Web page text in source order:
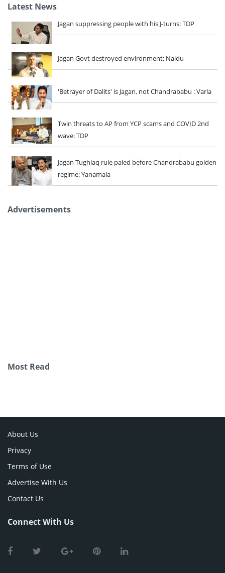
Latest News
Jagan suppressing people with his J-turns: TDP
Jagan Govt destroyed environment: Naidu
'Betrayer of Dalits' is Jagan, not Chandrababu : Varla
Twin threats to AP from YCP scams and COVID 2nd
wave: TDP
Jagan Tughlaq rule paled before Chandrababu golden
regime: Yanamala
Advertisements
Most Read
About Us
Privacy
Terms of Use
Advertise With Us
Contact Us
Connect With Us